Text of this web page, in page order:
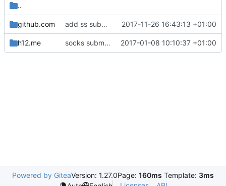
..
github.com add ss submodules for testing 2017-11-26 16:43:13 +01:00
h12.me socks submodule 2017-01-08 10:10:37 +01:00
Powered by GiteaVersion: 1.27.0Page: 160ms Template: 3ms